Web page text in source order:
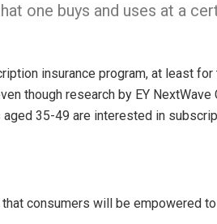
one buys and uses at a
insurance program, at least
though research by EY NextWave
35-49 are interested in
consumers will be empowered